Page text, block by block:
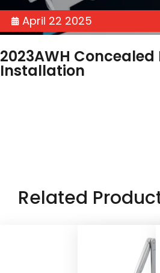
April 22 2025
2023AWH Concealed
Installation
Related